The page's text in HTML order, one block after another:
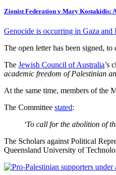
Zionist Federation v Mary Kostakidis:
Genocide is occurring in Gaza
The open letter has been signed,
The Jewish Council of Australia’s
academic freedom of Palestinian
At the same time, members of the
The Committee stated:
‘To call for the abolition of
The Scholars against Political
Queensland University of